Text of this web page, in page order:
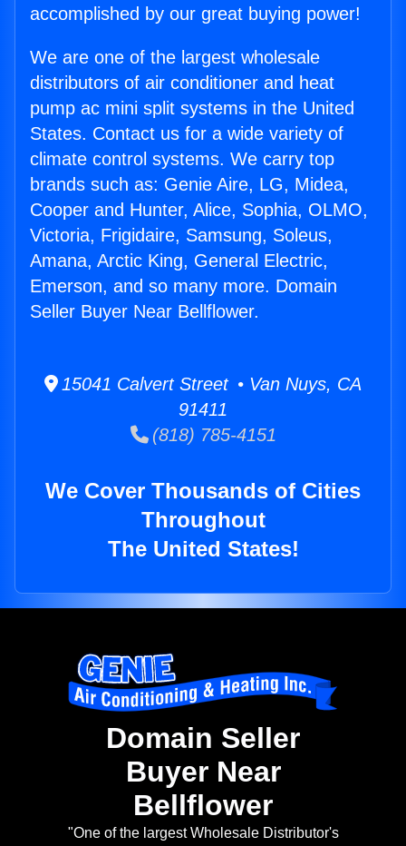
accomplished by our great buying power!
We are one of the largest wholesale
distributors of air conditioner and heat
pump ac mini split systems in the United
States. Contact us for a wide variety of
climate control systems. We carry top
brands such as: Genie Aire, LG, Midea,
Cooper and Hunter, Alice, Sophia, OLMO,
Victoria, Frigidaire, Samsung, Soleus,
Amana, Arctic King, General Electric,
Emerson, and so many more. Domain
Seller Buyer Near Bellflower.
15041 Calvert Street • Van Nuys, CA
91411
(818) 785-4151
We Cover Thousands of Cities
Throughout
The United States!
Domain Seller
Buyer Near
Bellflower
"One of the largest Wholesale Distributor's